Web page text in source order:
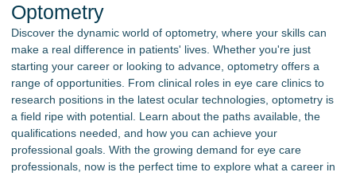
Optometry
Discover the dynamic world of optometry, where your skills can
make a real difference in patients' lives. Whether you're just
starting your career or looking to advance, optometry offers a
range of opportunities. From clinical roles in eye care clinics to
research positions in the latest ocular technologies, optometry is
a field ripe with potential. Learn about the paths available, the
qualifications needed, and how you can achieve your
professional goals. With the growing demand for eye care
professionals, now is the perfect time to explore what a career in